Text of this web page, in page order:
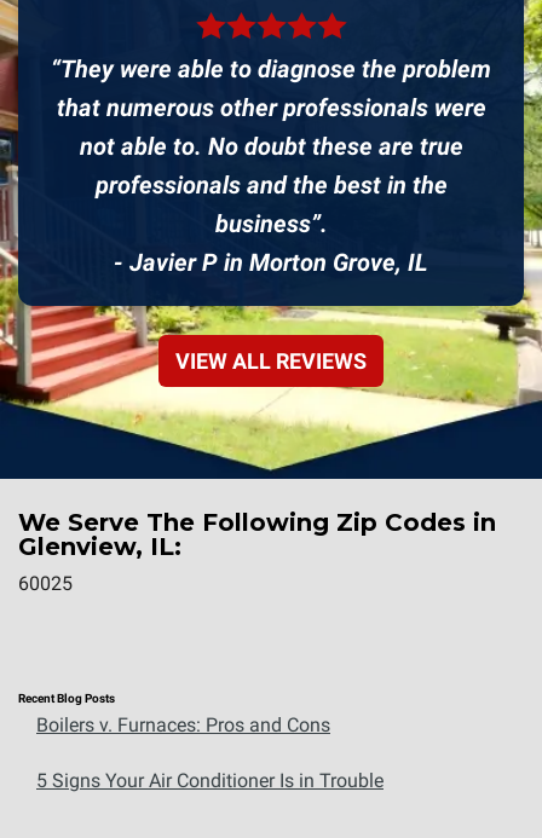
“They were able to diagnose the problem
that numerous other professionals were
not able to. No doubt these are true
professionals and the best in the
business”.
- Javier P in Morton Grove, IL
VIEW ALL REVIEWS
We Serve The Following Zip Codes in
Glenview, IL:
60025
Recent Blog Posts
Boilers v. Furnaces: Pros and Cons
5 Signs Your Air Conditioner Is in Trouble